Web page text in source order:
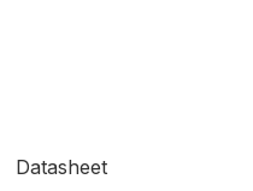
Datasheet